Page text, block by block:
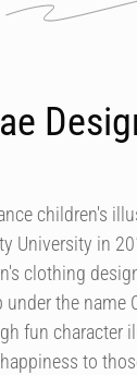
children's
University in
clothing
the name
fun character
to